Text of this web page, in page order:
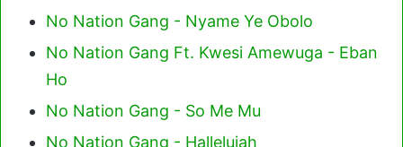
No Nation Gang - Nyame Ye Obolo
No Nation Gang Ft. Kwesi Amewuga - Eban
Ho
No Nation Gang - So Me Mu
No Nation Gang - Hallelujah